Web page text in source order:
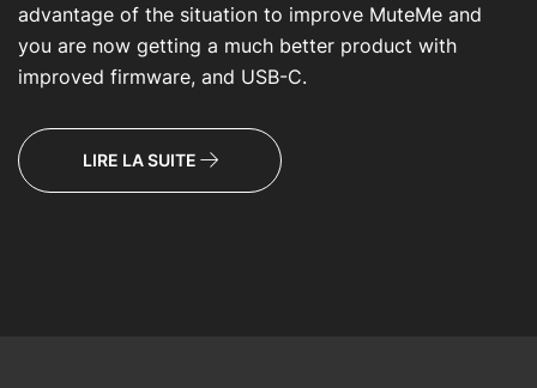
advantage of the situation to improve MuteMe and
you are now getting a much better product with
improved firmware, and USB-C.
LIRE LA SUITE